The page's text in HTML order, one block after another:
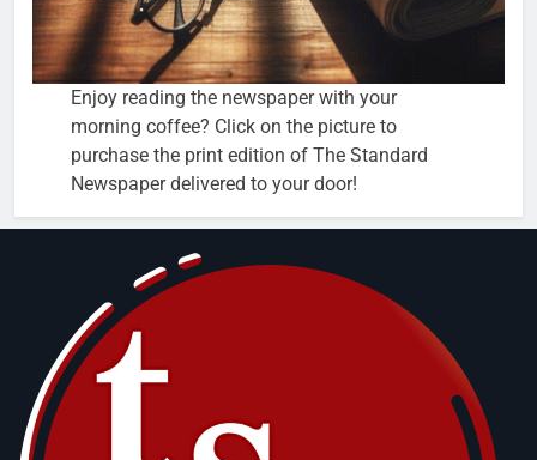
Enjoy reading the newspaper with your
morning coffee? Click on the picture to
purchase the print edition of The Standard
Newspaper delivered to your door!